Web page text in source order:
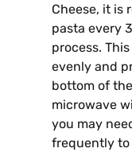
Cheese, it is
pasta every
process.
evenly and
bottom of
microwave
you may
frequently